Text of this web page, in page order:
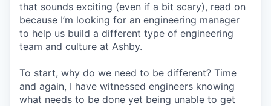
that sounds exciting (even if a bit scary), read on
because I’m looking for an engineering manager
to help us build a different type of engineering
team and culture at Ashby.
To start, why do we need to be different? Time
and again, I have witnessed engineers knowing
what needs to be done yet being unable to get